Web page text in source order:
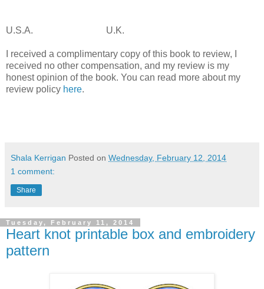
U.S.A. U.K.
I received a complimentary copy of this book to review, I
received no other compensation, and my review is my
honest opinion of the book. You can read more about my
review policy here.
Shala Kerrigan Posted on Wednesday, February 12, 2014
1 comment:
Share
Tuesday, February 11, 2014
Heart knot printable box and embroidery
pattern